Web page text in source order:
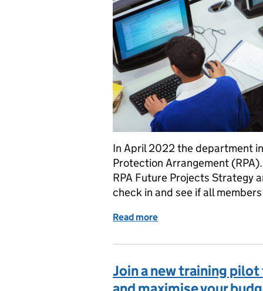
In April 2022 the department
Protection Arrangement
RPA Future Projects Strategy
check in and see if all
Read more
Join a new training